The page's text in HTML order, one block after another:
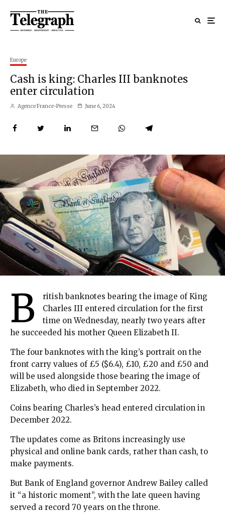
Europe
Cash is king: Charles III banknotes
enter circulation
Agence France-Presse June 6, 2024
B
ritish banknotes bearing the image of King
Charles III entered circulation for the first
time on Wednesday, nearly two years after
he succeeded his mother Queen Elizabeth II.
The four banknotes with the king’s portrait on the
front carry values of £5 ($6.4), £10, £20 and £50 and
will be used alongside those bearing the image of
Elizabeth, who died in September 2022.
Coins bearing Charles’s head entered circulation in
December 2022.
The updates come as Britons increasingly use
physical and online bank cards, rather than cash, to
make payments.
But Bank of England governor Andrew Bailey called
it “a historic moment”, with the late queen having
served a record 70 years on the throne.